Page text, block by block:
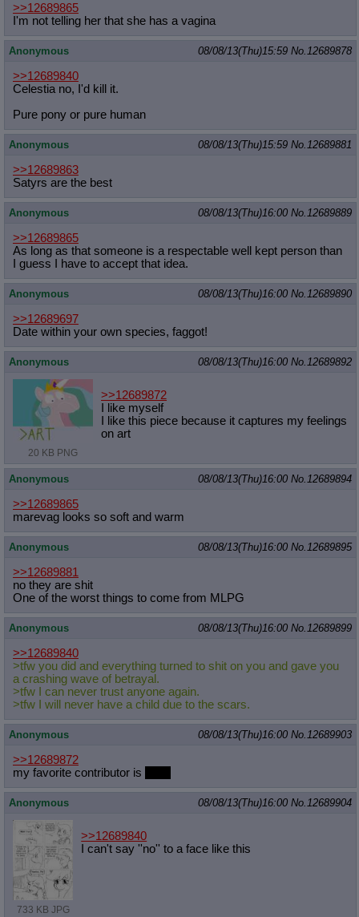
>>12689865
I'm not telling her that she has a vagina
Anonymous 08/08/13(Thu)15:59 No. 12689878
>>12689840
Celestia no, I'd kill it.
Pure pony or pure human
Anonymous 08/08/13(Thu)15:59 No. 12689881
>>12689863
Satyrs are the best
Anonymous 08/08/13(Thu)16:00 No. 12689889
>>12689865
As long as that someone is a respectable well kept person than
I guess I have to accept that idea.
Anonymous 08/08/13(Thu)16:00 No. 12689890
>>12689697
Date within your own species, faggot!
Anonymous 08/08/13(Thu)16:00 No. 12689892
20 KB PNG
>>12689872
I like myself
I like this piece because it captures my feelings
on art
Anonymous 08/08/13(Thu)16:00 No. 12689894
>>12689865
marevag looks so soft and warm
Anonymous 08/08/13(Thu)16:00 No. 12689895
>>12689881
no they are shit
One of the worst things to come from MLPG
Anonymous 08/08/13(Thu)16:00 No. 12689899
>>12689840
>tfw you did and everything turned to shit on you and gave you
a crashing wave of betrayal.
>tfw I can never trust anyone again.
>tfw I will never have a child due to the scars.
Anonymous 08/08/13(Thu)16:00 No. 12689903
>>12689872
my favorite contributor is
Anonymous 08/08/13(Thu)16:00 No. 12689904
733 KB JPG
>>12689840
I can't say ''no'' to a face like this